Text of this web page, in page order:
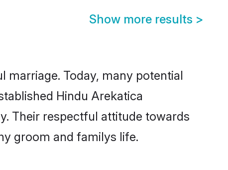
Show more results >
Today, many potential
Hindu Arekatica
Their respectful attitude towards
groom and familys life.